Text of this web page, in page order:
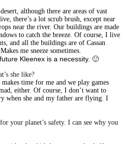
although there are areas of vast
there’s a lot scrub brush, except near
near the river. Our buildings are made
to catch the breeze. Of course, I live
and all the buildings are of Cassan
me sneeze sometimes.
Kleenex is a necessity. 🙂
she like?
time for me and we play games
either. Of course, I don’t want to
when she and my father are flying. I
your planet’s safety. I can see why you